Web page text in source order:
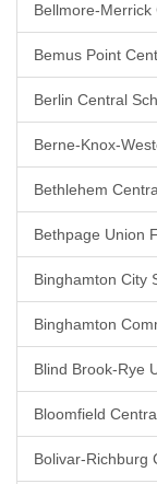
Bellmore-Merrick
Bemus Point
Berlin Central
Berne-Knox-
Bethlehem
Bethpage Union
Binghamton City
Binghamton
Blind Brook-Rye
Bloomfield
Bolivar-Richburg